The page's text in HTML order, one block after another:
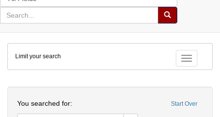
in
for
search
Search
Colenda
Digital
Repository
Toggle
Limit your search
Start Over
You searched for: